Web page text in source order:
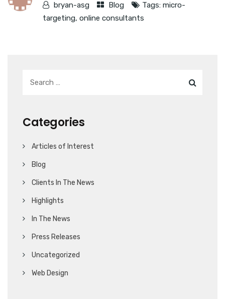
bryan-asg
Blog Tags: micro-
targeting, online consultants
Categories
Articles of Interest
Blog
Clients In The News
Highlights
In The News
Press Releases
Uncategorized
Web Design